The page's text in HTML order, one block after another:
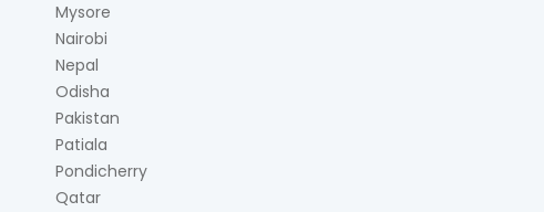
Mysore
Nairobi
Nepal
Odisha
Pakistan
Patiala
Pondicherry
Qatar